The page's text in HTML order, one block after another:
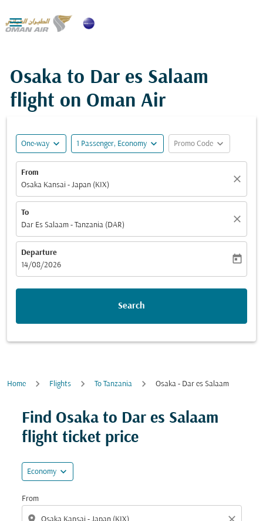

Osaka to Dar es Salaam
flight on Oman Air
One-way expand_more 1 Passenger, Economy expand_more Promo Code expand_more
From
Osaka Kansai - Japan (KIX)
close
To
Dar Es Salaam - Tanzania (DAR)
close
Departure
fc-booking-departure-date-aria-label
14/08/2026
today
Search
Home Flights To Tanzania Osaka - Dar es Salaam
Find Osaka to Dar es Salaam
flight ticket price
Economy expand_more
From
Try updating your route (origin and/or destination)